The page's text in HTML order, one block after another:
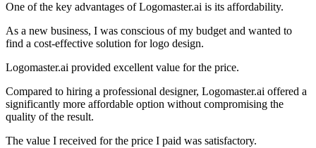
One of the key advantages of Logomaster.ai is its affordability.
As a new business, I was conscious of my budget and wanted to
find a cost-effective solution for logo design.
Logomaster.ai provided excellent value for the price.
Compared to hiring a professional designer, Logomaster.ai offered a
significantly more affordable option without compromising the
quality of the result.
The value I received for the price I paid was satisfactory.